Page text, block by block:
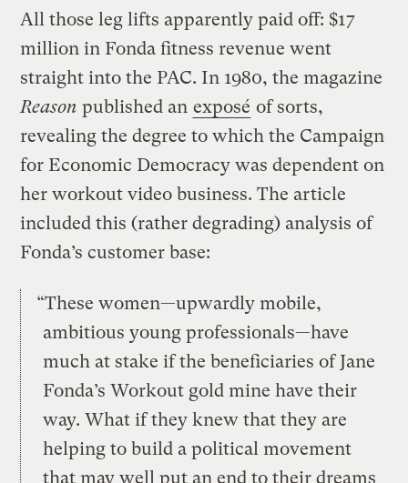
All those leg lifts apparently paid off: $17
million in Fonda fitness revenue went
straight into the PAC. In 1980, the magazine
Reason published an exposé of sorts,
revealing the degree to which the Campaign
for Economic Democracy was dependent on
her workout video business. The article
included this (rather degrading) analysis of
Fonda’s customer base:
“These women—upwardly mobile,
ambitious young professionals—have
much at stake if the beneficiaries of Jane
Fonda’s Workout gold mine have their
way. What if they knew that they are
helping to build a political movement
that may well put an end to their dreams